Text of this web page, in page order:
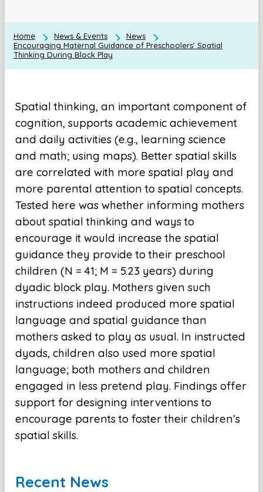
Home News & Events
News
Encouraging Maternal Guidance of Preschoolers’ Spatial
Thinking During Block Play
Spatial thinking, an important component of
cognition, supports academic achievement
and daily activities (e.g., learning science
and math; using maps). Better spatial skills
are correlated with more spatial play and
more parental attention to spatial concepts.
Tested here was whether informing mothers
about spatial thinking and ways to
encourage it would increase the spatial
guidance they provide to their preschool
children (N = 41; M = 5.23 years) during
dyadic block play. Mothers given such
instructions indeed produced more spatial
language and spatial guidance than
mothers asked to play as usual. In instructed
dyads, children also used more spatial
language; both mothers and children
engaged in less pretend play. Findings offer
support for designing interventions to
encourage parents to foster their children’s
spatial skills.
Recent News